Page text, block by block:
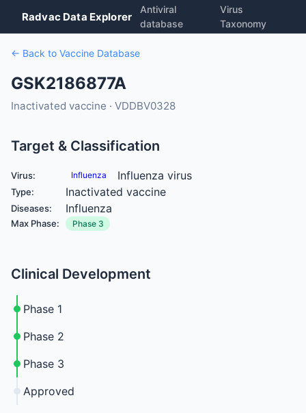
Radvac Data Explorer
Antiviral
database
Virus
Taxonomy
← Back to Vaccine Database
GSK2186877A
Inactivated vaccine · VDDBV0328
Target & Classification
Virus: Influenza Influenza virus
Type: Inactivated vaccine
Diseases: Influenza
Max Phase: Phase 3
Clinical Development
Phase 1
Phase 2
Phase 3
Approved